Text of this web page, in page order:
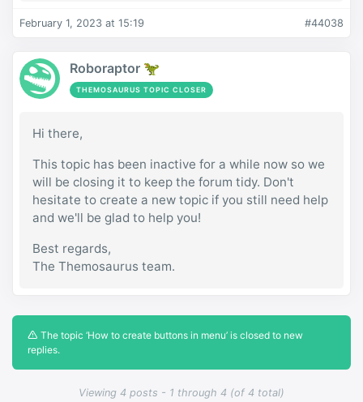
Viewing 4 posts - 1 through 4 (of 4 total)
February 1, 2023 at 15:19 #44038
Roboraptor 🦖
THEMOSAURUS TOPIC CLOSER
Hi there,
This topic has been inactive for a while now so we
will be closing it to keep the forum tidy. Don't
hesitate to create a new topic if you still need help
and we'll be glad to help you!
Best regards,
The Themosaurus team.
The topic ‘How to create buttons in menu’ is closed to new
replies.